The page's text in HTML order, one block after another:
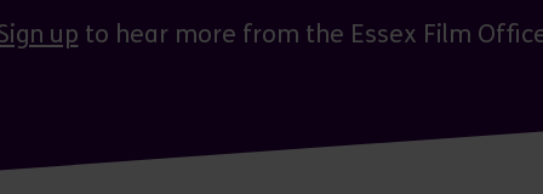
up to hear more from the Essex Film